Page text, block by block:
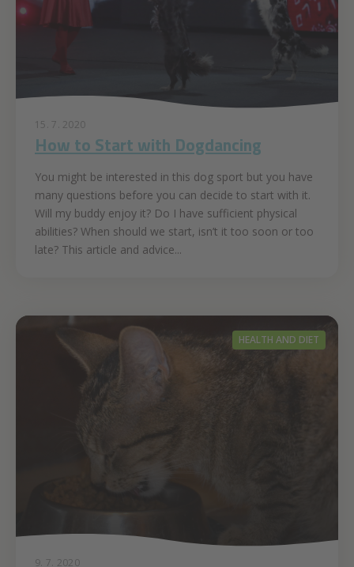
15. 7. 2020
How to Start with Dogdancing
You might be interested in this dog sport but you have
many questions before you can decide to start with it.
Will my buddy enjoy it? Do I have sufficient physical
abilities? When should we start, isn’t it too soon or too
late? This article and advice...
HEALTH AND DIET
9. 7. 2020